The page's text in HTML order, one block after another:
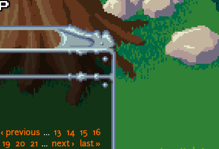
‹ previous … 13 14 15
16
19 20 21 … next ›
last »